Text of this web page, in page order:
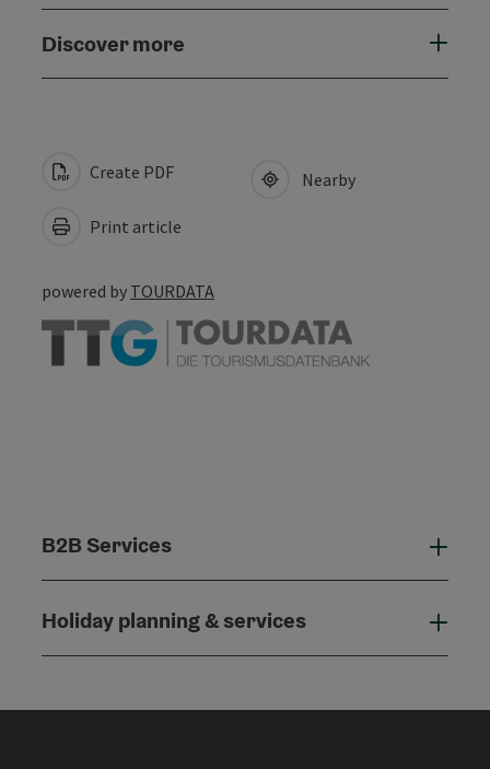
Discover more
Create PDF
Print article
Nearby
powered by TOURDATA
B2B Services
Holiday planning & services